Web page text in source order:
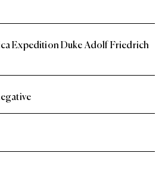
Expedition Duke Adolf Friedrich